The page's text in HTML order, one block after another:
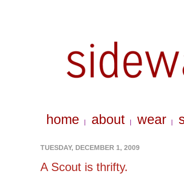
home about wear
TUESDAY, DECEMBER 1, 2009
A Scout is thrifty.